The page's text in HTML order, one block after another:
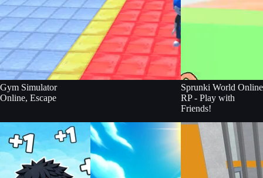
Gym Simulator
Online, Escape
Sprunki World Online
RP - Play with
Friends!